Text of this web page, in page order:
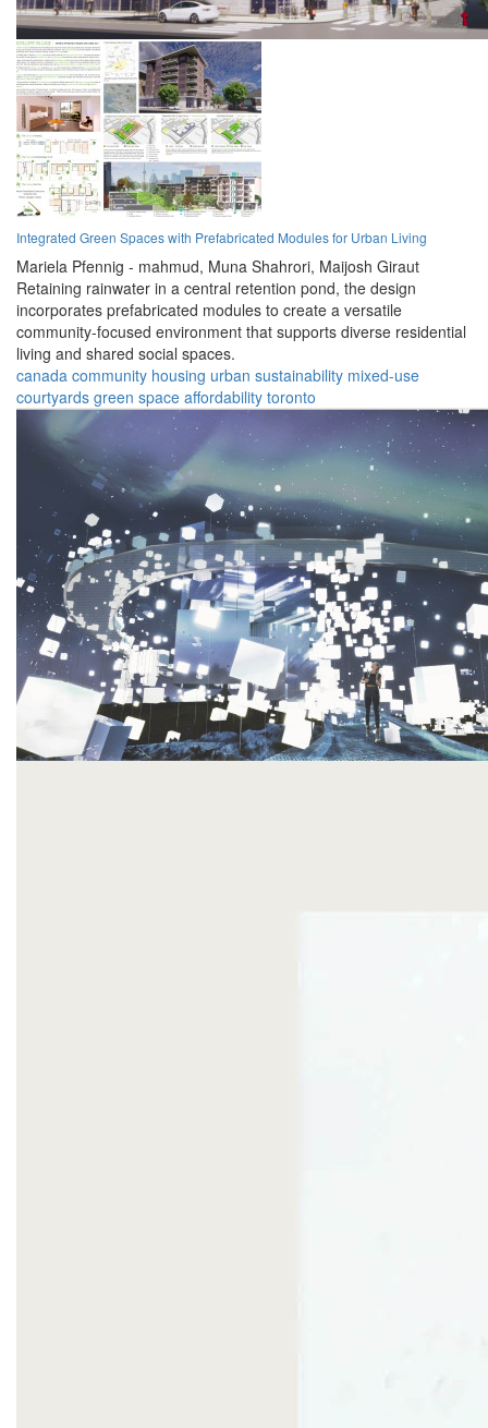
Integrated Green Spaces with Prefabricated Modules for Urban Living
Mariela Pfennig - mahmud, Muna Shahrori, Maijosh Giraut
Retaining rainwater in a central retention pond, the design
incorporates prefabricated modules to create a versatile
community-focused environment that supports diverse residential
living and shared social spaces.
canada community housing urban sustainability mixed-use
courtyards green space affordability toronto